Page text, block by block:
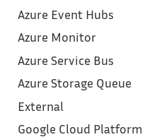
Azure Event Hubs
Azure Monitor
Azure Service Bus
Azure Storage Queue
External
Google Cloud Platform‎